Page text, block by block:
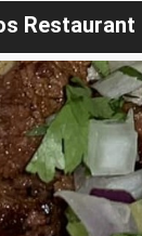
Restaurant